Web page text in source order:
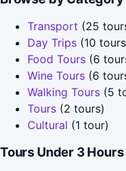
Transport (25
Day Trips (10
Food Tours (6
Wine Tours (6
Walking Tours (5
Tours (2 tours)
Cultural (1 tour)
Tours Under 3